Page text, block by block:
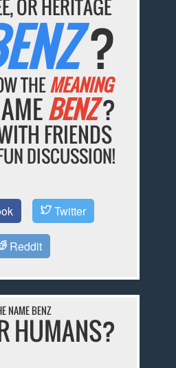
OR HERITAGE
?
THEMEANING
BENZ?
FRIENDS
DISCUSSION!
Twitter
Reddit
NAME BENZ
HUMANS?